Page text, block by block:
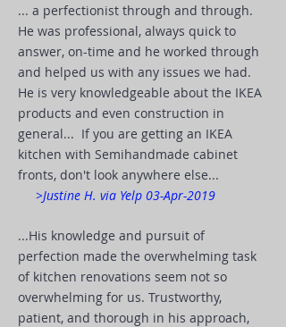
... a perfectionist through and through.
He was professional, always quick to
answer, on-time and he worked through
and helped us with any issues we had.
He is very knowledgeable about the IKEA
products and even construction in
general... If you are getting an IKEA
kitchen with Semihandmade cabinet
fronts, don't look anywhere else...
>Justine H. via Yelp 03-Apr-2019
...His knowledge and pursuit of
perfection made the overwhelming task
of kitchen renovations seem not so
overwhelming for us. Trustworthy,
patient, and thorough in his approach,